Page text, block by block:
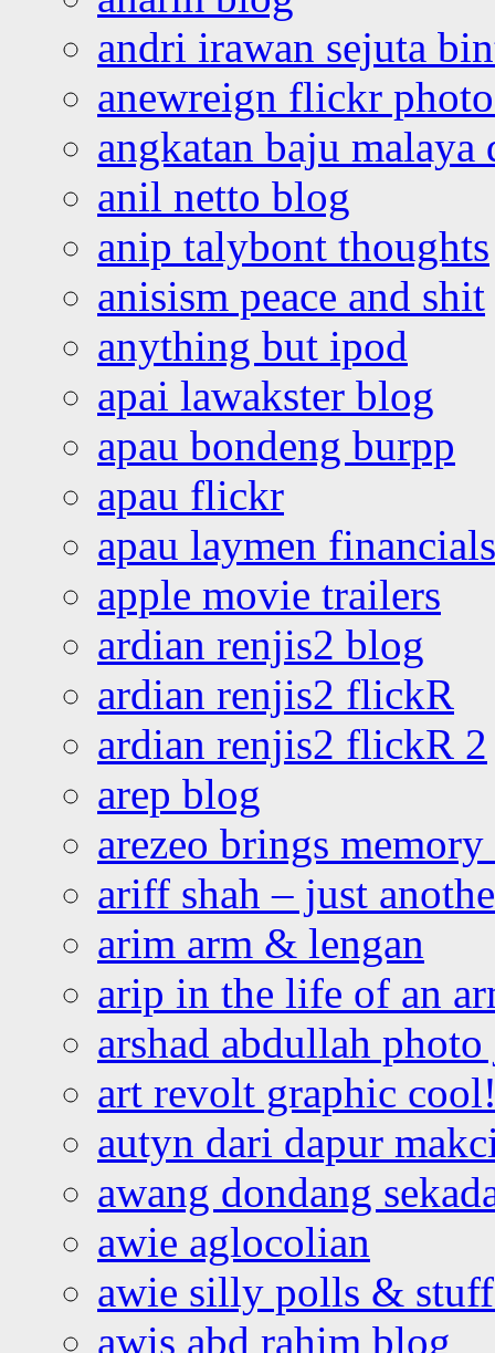
andri irawan sejuta
anewreign flickr
angkatan baju malaya
anil netto blog
anip talybont thoughts
anisism peace and shit
anything but ipod
apai lawakster blog
apau bondeng burpp
apau flickr
apau laymen financials
apple movie trailers
ardian renjis2 blog
ardian renjis2 flickR
ardian renjis2 flickR 2
arep blog
arezeo brings
ariff shah – just
arim arm & lengan
arip in the life of an
arshad abdullah
art revolt graphic
autyn dari dapur
awang dondang
awie aglocolian
awie silly polls &
awis abd rahim blog